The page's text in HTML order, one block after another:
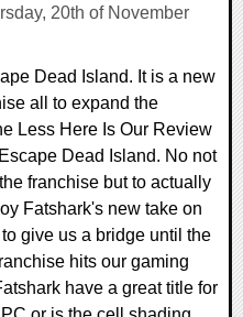
20th of November
Dead Island. It is a new
all to expand the
Less Here Is Our Review
Dead Island. No not
franchise but to actually
Fatshark's new take on
give us a bridge until the
hits our gaming
have a great title for